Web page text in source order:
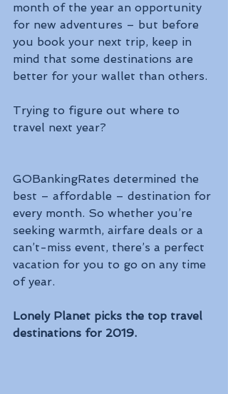
month of the year an opportunity
for new adventures – but before
you book your next trip, keep in
mind that some destinations are
better for your wallet than others.
Trying to figure out where to
travel next year?
GOBankingRates determined the
best – affordable – destination for
every month. So whether you’re
seeking warmth, airfare deals or a
can’t-miss event, there’s a perfect
vacation for you to go on any time
of year.
Lonely Planet picks the top travel
destinations for 2019.